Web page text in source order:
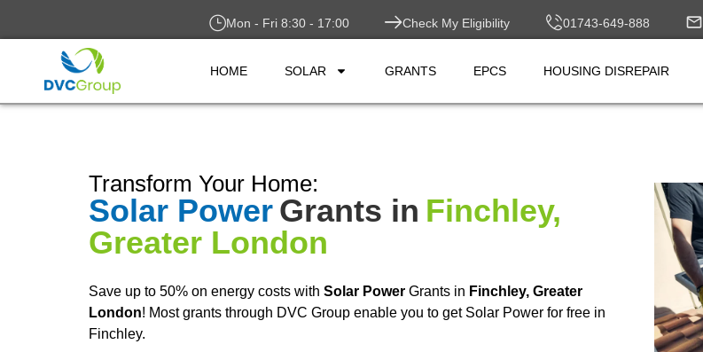
Mon - Fri 8:30 - 17:00 Check My Eligibility 01743-649-888
HOME SOLAR GRANTS EPCS HOUSING DISREPAIR
Transform Your Home:
Solar PowerGrants in Finchley,
Greater London
Save up to 50% on energy costs with Solar Power Grants in Finchley, Greater
London! Most grants through DVC Group enable you to get Solar Power for free in
Finchley.